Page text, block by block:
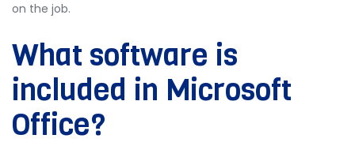
on the job.
What software is
included in Microsoft
Office?